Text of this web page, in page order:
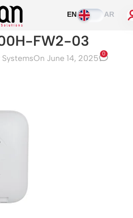
EN AR
FW2-03
SystemsOn June 14, 2025 0